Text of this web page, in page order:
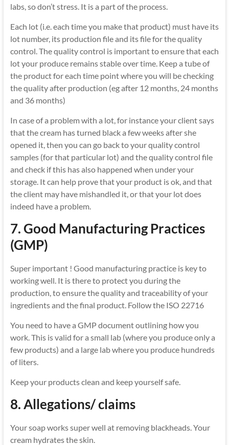
labs, so don’t stress. It is a part of the process.
Each lot (i.e. each time you make that product) must have its
lot number, its production file and its file for the quality
control. The quality control is important to ensure that each
lot your produce remains stable over time. Keep a tube of
the product for each time point where you will be checking
the quality after production (eg after 12 months, 24 months
and 36 months)
In case of a problem with a lot, for instance your client says
that the cream has turned black a few weeks after she
opened it, then you can go back to your quality control
samples (for that particular lot) and the quality control file
and check if this has also happened when under your
storage. It can help prove that your product is ok, and that
the client may have mishandled it, or that your lot does
indeed have a problem.
7. Good Manufacturing Practices
(GMP)
Super important ! Good manufacturing practice is key to
working well. It is there to protect you during the
production, to ensure the quality and traceability of your
ingredients and the final product. Follow the ISO 22716
You need to have a GMP document outlining how you
work. This is valid for a small lab (where you produce only a
few products) and a large lab where you produce hundreds
of liters.
Keep your products clean and keep yourself safe.
8. Allegations/ claims
Your soap works super well at removing blackheads. Your
cream hydrates the skin.